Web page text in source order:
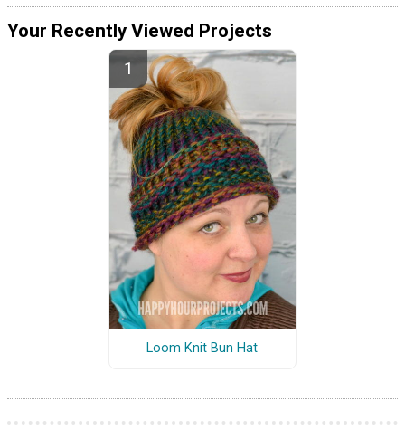
Your Recently Viewed Projects
Loom Knit Bun Hat